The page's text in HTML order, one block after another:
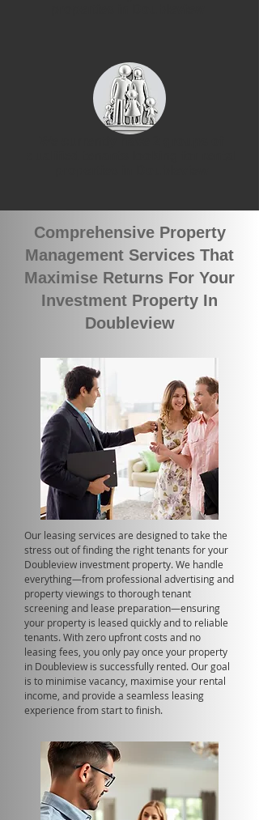
Comprehensive Property
Management Services That
Maximise Returns For Your
Investment Property In
Doubleview
Our leasing services are designed to take the
stress out of finding the right tenants for your
Doubleview investment property. We handle
everything—from professional advertising and
property viewings to thorough tenant
screening and lease preparation—ensuring
your property is leased quickly and to reliable
tenants. With zero upfront costs and no
leasing fees, you only pay once your property
in Doubleview is successfully rented. Our goal
is to minimise vacancy, maximise your rental
income, and provide a seamless leasing
experience from start to finish.